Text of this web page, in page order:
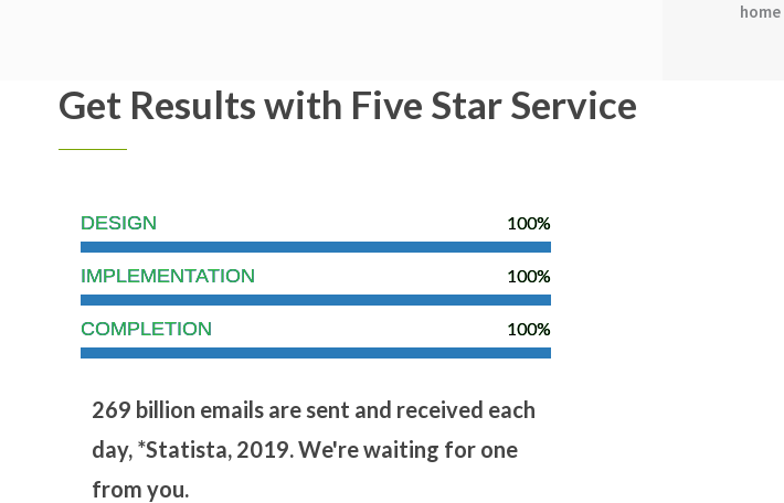
Get Results with Five Star Service
DESIGN 100%
IMPLEMENTATION 100%
COMPLETION 100%
269 billion emails are sent and received each
day, *Statista, 2019. We're waiting for one
from you.